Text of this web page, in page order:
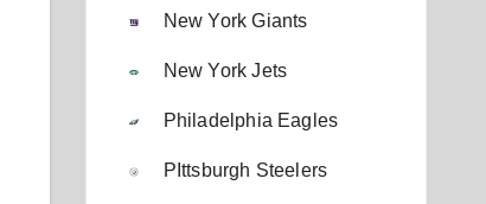
New York Giants
New York Jets
Philadelphia Eagles
PIttsburgh Steelers